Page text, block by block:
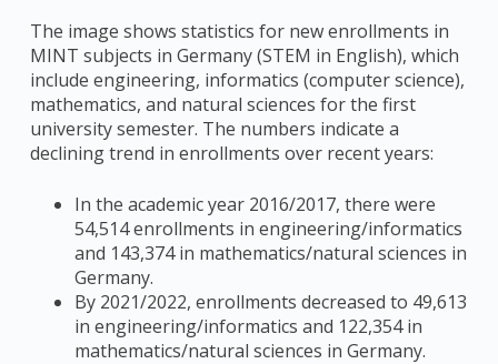
The image shows statistics for new enrollments in
MINT subjects in Germany (STEM in English), which
include engineering, informatics (computer science),
mathematics, and natural sciences for the first
university semester. The numbers indicate a
declining trend in enrollments over recent years:
In the academic year 2016/2017, there were
54,514 enrollments in engineering/informatics
and 143,374 in mathematics/natural sciences in
Germany.
By 2021/2022, enrollments decreased to 49,613
in engineering/informatics and 122,354 in
mathematics/natural sciences in Germany.